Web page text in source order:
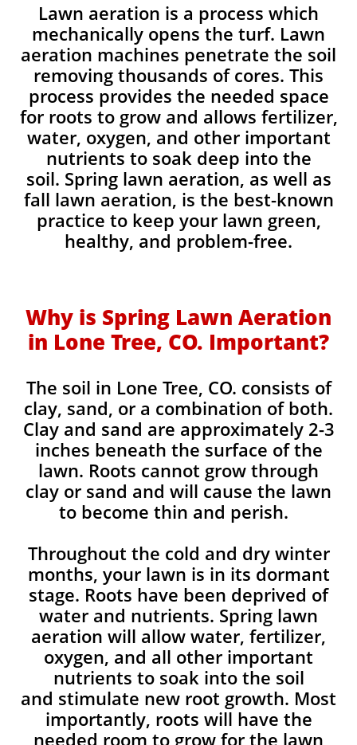
Lawn aeration is a process which
mechanically opens the turf. Lawn
aeration machines penetrate the soil
removing thousands of cores. This
process provides the needed space
for roots to grow and allows fertilizer,
water, oxygen, and other important
nutrients to soak deep into the
soil. Spring lawn aeration, as well as
fall lawn aeration, is the best-known
practice to keep your lawn green,
healthy, and problem-free.
Why is Spring Lawn Aeration
in Lone Tree, CO. Important?
The soil in Lone Tree, CO. consists of
clay, sand, or a combination of both.
Clay and sand are approximately 2-3
inches beneath the surface of the
lawn. Roots cannot grow through
clay or sand and will cause the lawn
to become thin and perish. ​
Throughout the cold and dry winter
months, your lawn is in its dormant
stage. Roots have been deprived of
water and nutrients. Spring lawn
aeration will allow water, fertilizer,
oxygen, and all other important
nutrients to soak into the soil
and stimulate new root growth. Most
importantly, roots will have the
needed room to grow for the lawn